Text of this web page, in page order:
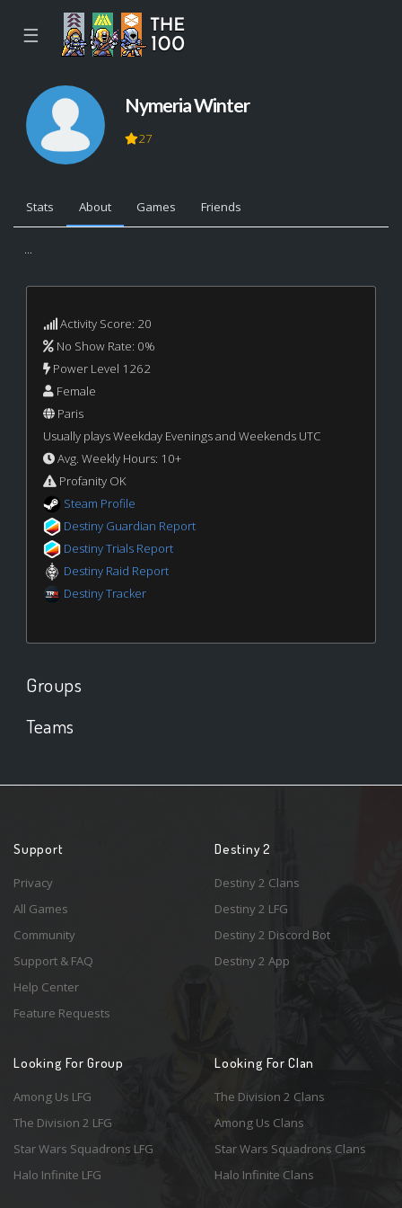
☰
Nymeria Winter
27
Stats About Games Friends
...
Activity Score: 20
No Show Rate: 0%
Power Level 1262
Female
Paris
Usually plays Weekday Evenings and Weekends UTC
Avg. Weekly Hours: 10+
Profanity OK
Steam Profile
Destiny Guardian Report
Destiny Trials Report
Destiny Raid Report
Destiny Tracker
Groups
Teams
Support
Privacy
All Games
Community
Support & FAQ
Help Center
Feature Requests
Destiny 2
Destiny 2 Clans
Destiny 2 LFG
Destiny 2 Discord Bot
Destiny 2 App
Looking For Group
Among Us LFG
The Division 2 LFG
Star Wars Squadrons LFG
Halo Infinite LFG
Looking For Clan
The Division 2 Clans
Among Us Clans
Star Wars Squadrons Clans
Halo Infinite Clans